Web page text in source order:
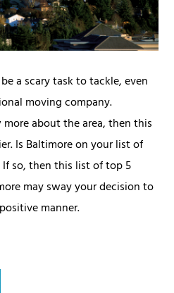
a scary task to tackle, even
moving company.
about the area, then this
Is Baltimore on your list of
so, then this list of top 5
may sway your decision to
manner.